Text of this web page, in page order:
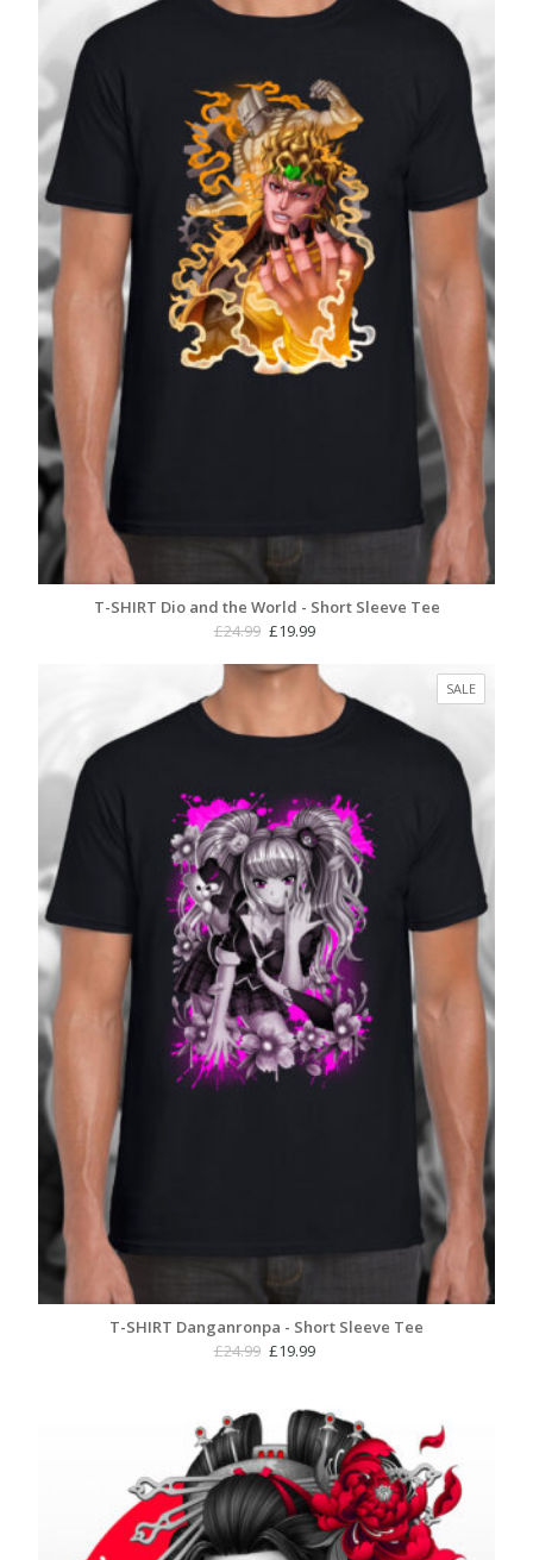
£27.99
T-SHIRT Dio and the World - Short Sleeve Tee
£24.99 Original
was:
£24.99.
£19.99
is:
£19.99.
SALE
ON
T-SHIRT Danganronpa - Short Sleeve Tee
£24.99 Original
£24.99.
£19.99
£19.99.